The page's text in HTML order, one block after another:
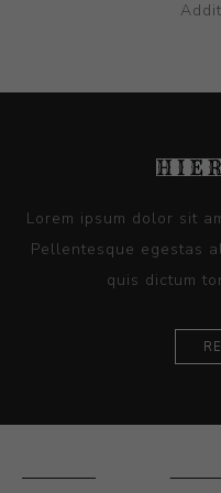
Lorem ipsum dolor sit
Pellentesque egestas
quis dictum